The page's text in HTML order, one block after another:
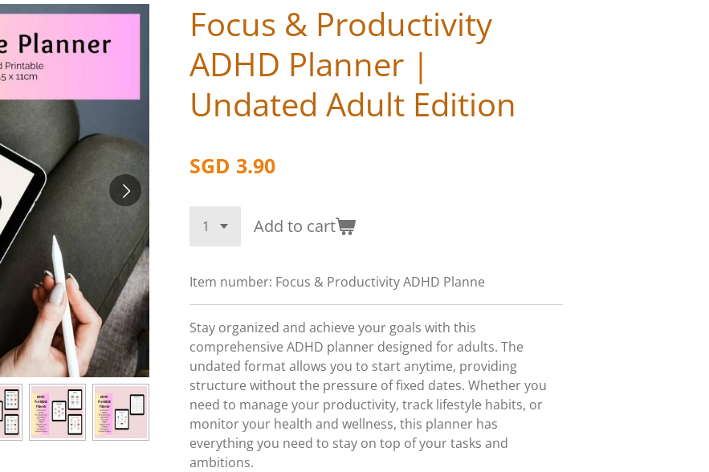
Focus & Productivity
ADHD Planner |
Undated Adult Edition
SGD 3.90
Add to cart
Item number: Focus & Productivity ADHD Planne
Stay organized and achieve your goals with this
comprehensive ADHD planner designed for adults. The
undated format allows you to start anytime, providing
structure without the pressure of fixed dates. Whether you
need to manage your productivity, track lifestyle habits, or
monitor your health and wellness, this planner has
everything you need to stay on top of your tasks and
ambitions.